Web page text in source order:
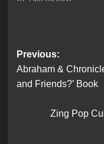
Post
navigation
Previous:
Abraham &
and Friends?’ Book
Zing Pop